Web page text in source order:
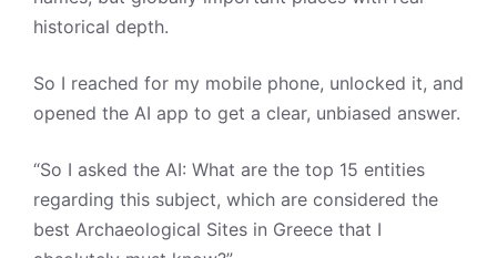
historical depth.
So I reached for my mobile phone, unlocked it, and
opened the AI app to get a clear, unbiased answer.
“So I asked the AI: What are the top 15 entities
regarding this subject, which are considered the
best Archaeological Sites in Greece that I